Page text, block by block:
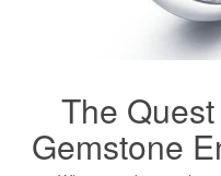
The
Gemstone